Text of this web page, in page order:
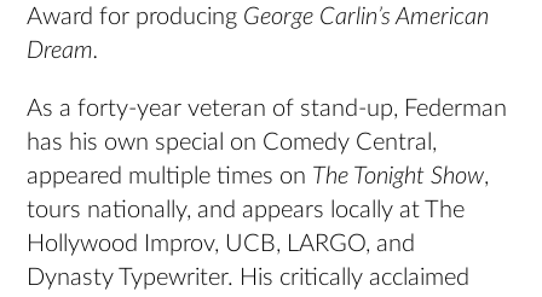
Award for producing George Carlin’s American
Dream.
As a forty-year veteran of stand-up, Federman
has his own special on Comedy Central,
appeared multiple times on The Tonight Show,
tours nationally, and appears locally at The
Hollywood Improv, UCB, LARGO, and
Dynasty Typewriter. His critically acclaimed